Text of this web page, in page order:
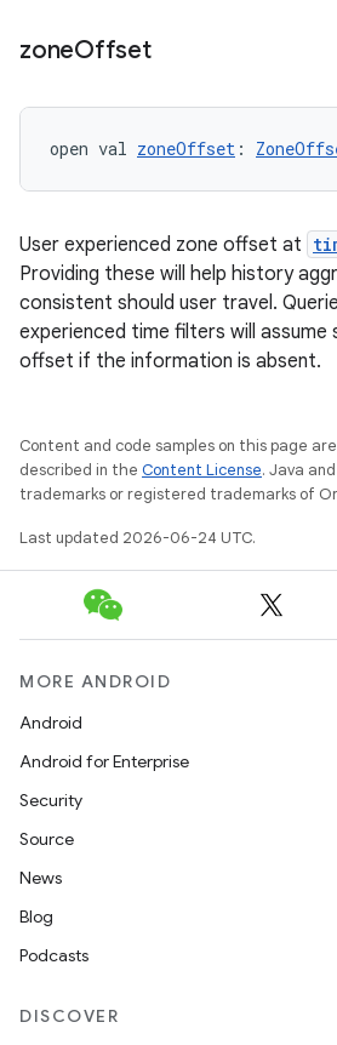
zoneOffset
open val zoneOffset :
User experienced zone offset at
Providing these will help history
consistent should user travel.
experienced time filters will
offset if the information is absent.
Content and code samples on this page
described in the Content License. Java
trademarks or registered trademarks of
Last updated 2026-06-24 UTC.
MORE ANDROID
Android
Android for Enterprise
Security
Source
News
Blog
Podcasts
DISCOVER